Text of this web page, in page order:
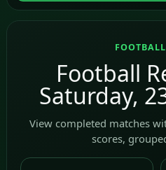
Football
Saturday,
View completed matches
scores,